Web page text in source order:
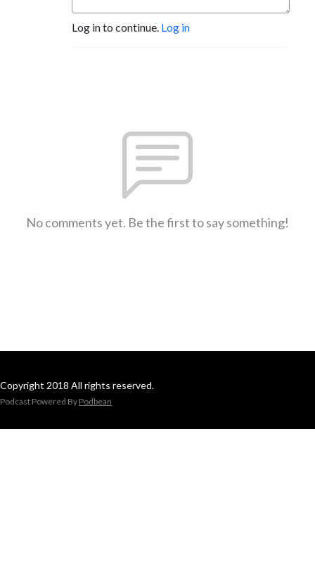
Log in to continue. Log in
No comments yet. Be the first to say something!
Copyright 2018 All rights reserved.
Podcast Powered By Podbean